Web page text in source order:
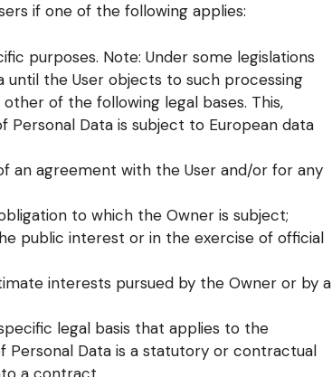
if one of the following applies:
purposes. Note: Under some legislations
the User objects to such processing
of the following legal bases. This,
Data is subject to European data
an agreement with the User and/or for any
to which the Owner is subject;
public interest or in the exercise of official
interests pursued by the Owner or by a
legal basis that applies to the
Personal Data is a statutory or contractual
a contract.